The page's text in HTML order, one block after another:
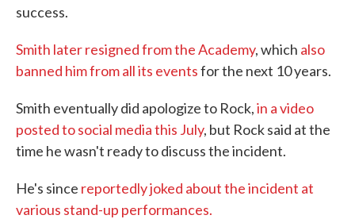
success.
Smith later resigned from the Academy, which also
banned him from all its eventsfor the next 10 years.
Smith eventually did apologize to Rock,in a video
posted to social media this July, but Rock said at the
time he wasn't ready to discuss the incident.
He's since reportedly joked about the incident at
various stand-up performances.